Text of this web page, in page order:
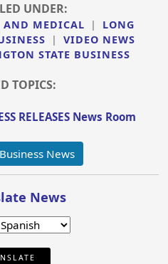
UNDER:
AND MEDICAL |
LONG
|
VIDEO NEWS
STATE BUSINESS
TOPICS:
RELEASES News Room
News
News